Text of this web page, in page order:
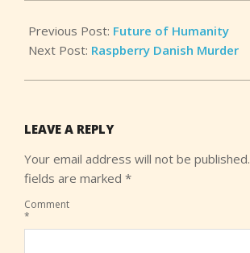
Previous Post: Future of Humanity
Next Post: Raspberry Danish Murder
LEAVE A REPLY
Your email address will not be published.
fields are marked *
Comment
*